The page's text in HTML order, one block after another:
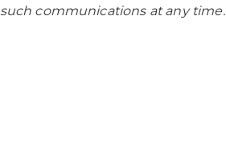
communications at any time.